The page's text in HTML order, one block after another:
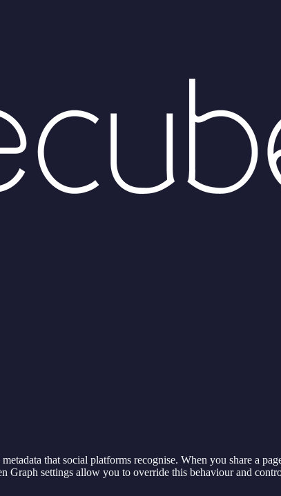
that social platforms recognise. When you share a
settings allow you to override this behaviour and